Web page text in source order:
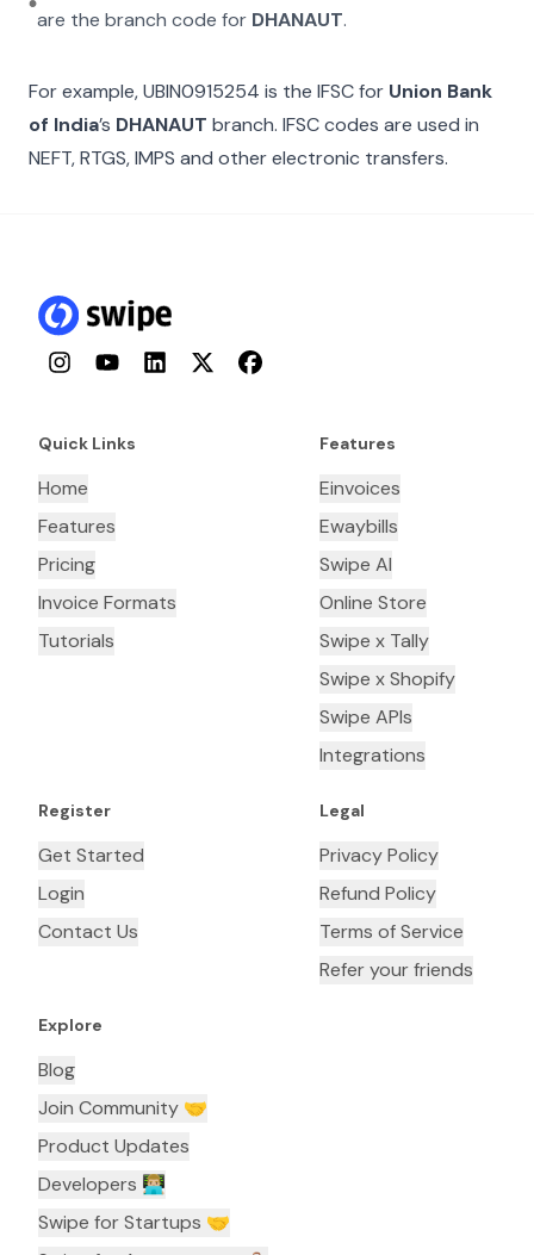
are the branch code for DHANAUT.
For example,UBIN0915254 is the IFSC for Union Bank
of India’s DHANAUT branch. IFSC codes are used in
NEFT, RTGS, IMPS and other electronic transfers.
InstagramYouTubeLinkedInTwitterFacebook
Quick Links
Home
Features
Pricing
Invoice Formats
Tutorials
Features
Einvoices
Ewaybills
Swipe AI
Online Store
Swipe x Tally
Swipe x Shopify
Swipe APIs
Integrations
Register
Get Started
Login
Contact Us
Legal
Privacy Policy
Refund Policy
Terms of Service
Refer your friends
Explore
Blog
Join Community 🤝
Product Updates
Developers 👨🏼‍💻
Swipe for Startups 🤝